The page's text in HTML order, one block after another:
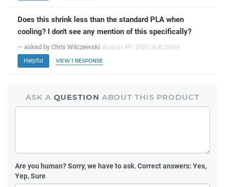
Does this shrink less than the standard PLA when
cooling? I don't see any mention of this specifically?
— asked by Chris Wilczewski August 4th, 2020 at 8:25AM
Helpful VIEW 1 RESPONSE
ASK A QUESTION ABOUT THIS PRODUCT
Are you human?Sorry, we have to ask. Correct answers: Yes,
Yep, Sure